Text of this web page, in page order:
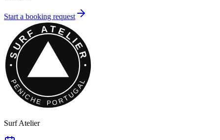
Start a booking request
Surf Atelier